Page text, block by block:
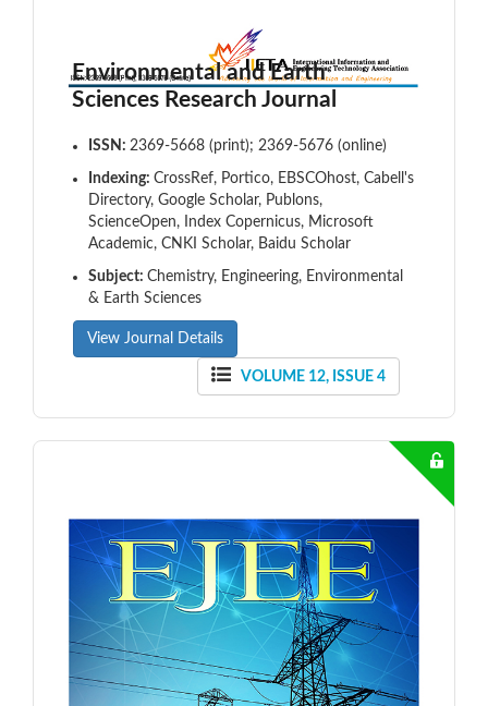
Environmental and Earth
Sciences Research Journal
ISSN: 2369-5668 (print); 2369-5676 (online)
Indexing: CrossRef, Portico, EBSCOhost, Cabell's
Directory, Google Scholar, Publons,
ScienceOpen, Index Copernicus, Microsoft
Academic, CNKI Scholar, Baidu Scholar
Subject: Chemistry, Engineering, Environmental
& Earth Sciences
View Journal Details
VOLUME 12, ISSUE 4